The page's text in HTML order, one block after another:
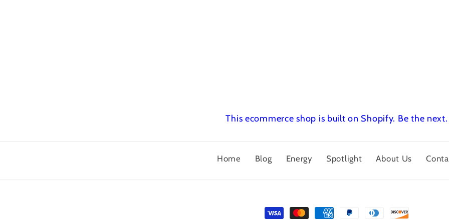
This ecommerce shop is built on Shopify. Be the next.
Home Blog Energy Spotlight About Us
Payment